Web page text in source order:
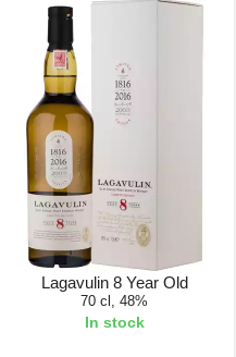
Lagavulin 8 Year Old
70 cl, 48%
In stock